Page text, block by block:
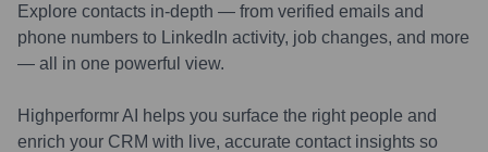
Explore contacts in-depth — from verified emails and
phone numbers to LinkedIn activity, job changes, and more
— all in one powerful view.
Highperformr AI helps you surface the right people and
enrich your CRM with live, accurate contact insights so